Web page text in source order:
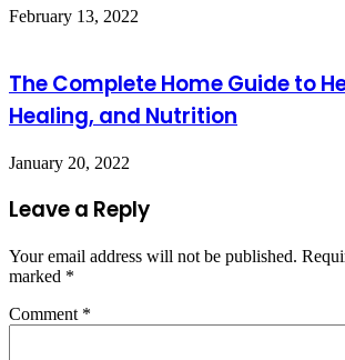
February 13, 2022
The Complete Home Guide to
Healing, and Nutrition
January 20, 2022
Leave a Reply
Your email address will not be published.
marked *
Comment *